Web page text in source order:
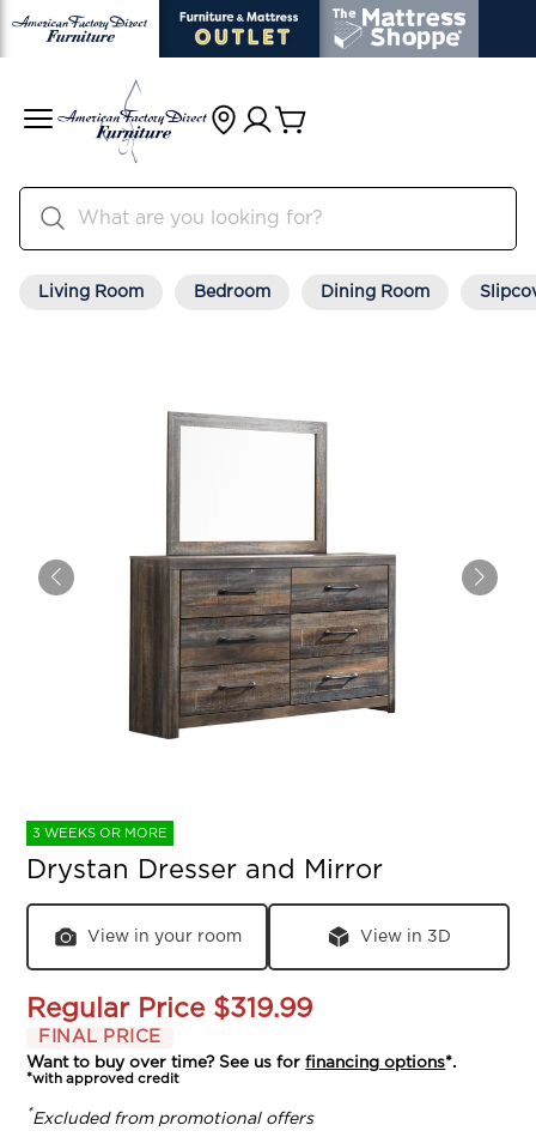
Living Room Bedroom Dining Room
3 WEEKS OR MORE
Drystan Dresser and Mirror
View in your room View in 3D
Regular Price $319.99
FINAL PRICE
Want to buy over time? See us forfinancing options*.
*with approved credit
*Excluded from promotional offers